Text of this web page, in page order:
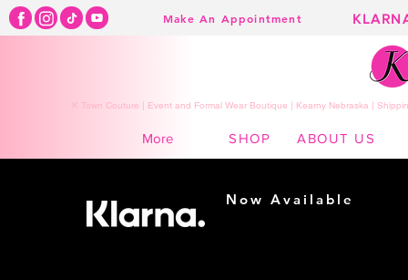
Make An Appointment
K Town Couture | Event and Formal Wear Boutique | Kearny Nebraska |
More SHOP ABOUT US
Now Available